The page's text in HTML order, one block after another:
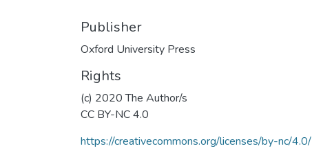
Publisher
Oxford University Press
Rights
(c) 2020 The Author/s
CC BY-NC 4.0
https://creativecommons.org/licenses/by-nc/4.0/